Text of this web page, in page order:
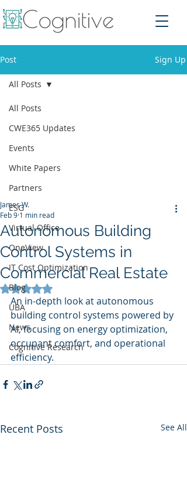
Post Sign Up
All Posts
CWE365 Updates
Events
White Papers
Partners
ESG
Virtual Office
OneView
IT Cost Optimization
Blog
UBA
News
Cognitive Research
All Posts
Autonomous Building
Control Systems in
Commercial Real Estate
James W.
Feb 9 1 min read
Rated NaN out of 5 stars.
An in-depth look at autonomous
building control systems powered by
AI, focusing on energy optimization,
occupant comfort, and operational
efficiency.
Recent Posts See All